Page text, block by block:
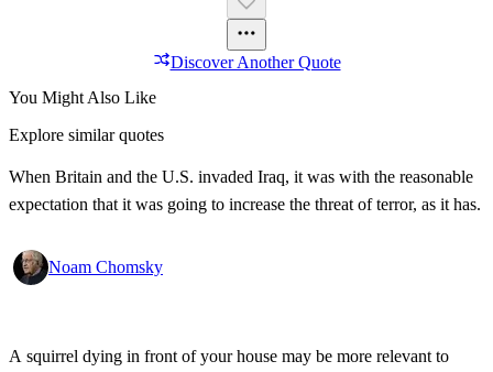
Discover Another Quote
You Might Also Like
Explore similar quotes
When Britain and the U.S. invaded Iraq, it was with the reasonable
expectation that it was going to increase the threat of terror, as it has.
Noam Chomsky
A squirrel dying in front of your house may be more relevant to